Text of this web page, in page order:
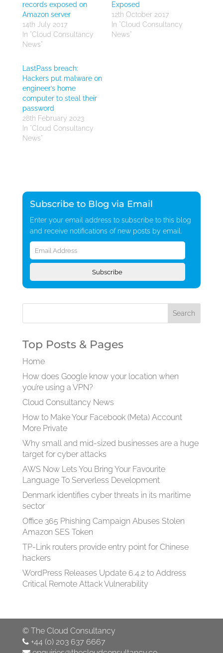
records exposed on
Amazon server
14th July 2017
In "Cloud Consultancy
News"
Exposed
12th October 2017
In "Cloud Consultancy
News"
LastPass breach:
Hackers put malware on
engineer’s home
computer to steal their
password
28th February 2023
In "Cloud Consultancy
News"
Subscribe to Blog via Email
Enter your email address to subscribe to this blog
and receive notifications of new posts by email.
Email
Address
Subscribe
Top Posts & Pages
Home
How does Google know your location when
you’re using a VPN?
Cloud Consultancy News
How to Make Your Facebook (Meta) Account
More Private
Why small and mid-sized businesses are a huge
target for cyber attacks
AWS Now Lets You Bring Your Favourite
Language To Serverless Development
Denmark identifies cyber threats in its maritime
sector
Office 365 Phishing Campaign Abuses Stolen
Amazon SES Token
TP-Link routers provide entry point for Chinese
hackers
WordPress Releases Update 6.4.2 to Address
Critical Remote Attack Vulnerability
© The Cloud Consultancy
+44 (0) 203 637 6667